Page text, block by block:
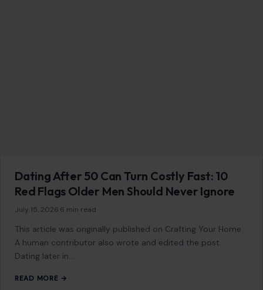
Dating After 50 Can Turn Costly Fast: 10
Red Flags Older Men Should Never Ignore
July 15, 2026 6 min read
This article was originally published on Crafting Your Home.
A human contributor also wrote and edited the post.
Dating later in…
READ MORE →